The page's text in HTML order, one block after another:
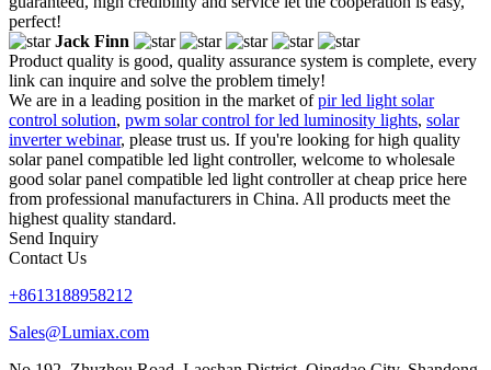
perfect!
Jack Finn
Product quality is good, quality assurance system is complete, every
link can inquire and solve the problem timely!
We are in a leading position in the market ofpir led light solar
control solution, pwm solar control for led luminosity lights, solar
inverter webinar, please trust us. If you're looking for high quality
solar panel compatible led light controller, welcome to wholesale
good solar panel compatible led light controller at cheap price here
from professional manufacturers in China. All products meet the
highest quality standard.
Send Inquiry
Contact Us
+8613188958212
Sales@Lumiax.com